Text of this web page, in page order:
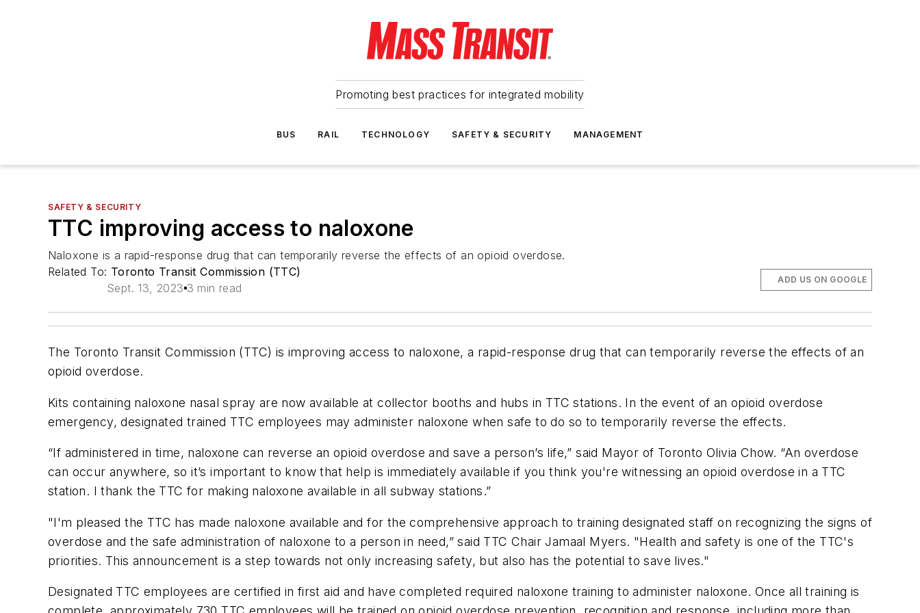
Promoting best practices for integrated mobility
BUS RAIL TECHNOLOGY SAFETY & SECURITY MANAGEMENT
SAFETY & SECURITY
TTC improving access to naloxone
Naloxone is a rapid-response drug that can temporarily reverse the effects of an opioid overdose.
Related To: Toronto Transit Commission (TTC)
Sept. 13, 2023 3 min read
ADD US ON GOOGLE
The Toronto Transit Commission (TTC) is improving access to naloxone, a rapid-response drug that can temporarily reverse the effects of an
opioid overdose.
Kits containing naloxone nasal spray are now available at collector booths and hubs in TTC stations. In the event of an opioid overdose
emergency, designated trained TTC employees may administer naloxone when safe to do so to temporarily reverse the effects.
“If administered in time, naloxone can reverse an opioid overdose and save a person’s life,” said Mayor of Toronto Olivia Chow. “An overdose
can occur anywhere, so it’s important to know that help is immediately available if you think you're witnessing an opioid overdose in a TTC
station. I thank the TTC for making naloxone available in all subway stations.”
"I'm pleased the TTC has made naloxone available and for the comprehensive approach to training designated staff on recognizing the signs of
overdose and the safe administration of naloxone to a person in need,” said TTC Chair Jamaal Myers. "Health and safety is one of the TTC's
priorities. This announcement is a step towards not only increasing safety, but also has the potential to save lives."
Designated TTC employees are certified in first aid and have completed required naloxone training to administer naloxone. Once all training is